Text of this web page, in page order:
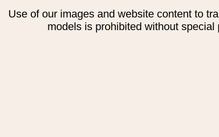
Use of our images and website content to
models is prohibited without special